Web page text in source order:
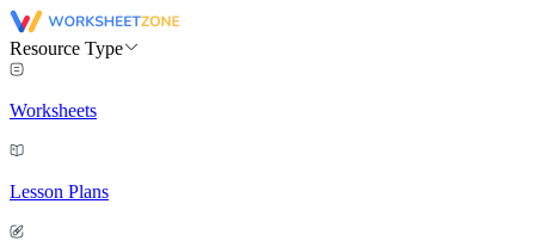
Resource Type
Worksheets
Lesson Plans